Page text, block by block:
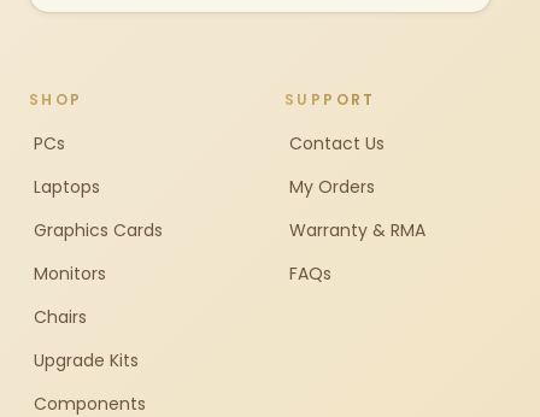
SHOP
PCs
Laptops
Graphics Cards
Monitors
Chairs
Upgrade Kits
Components
SUPPORT
Contact Us
My Orders
Warranty & RMA
FAQs